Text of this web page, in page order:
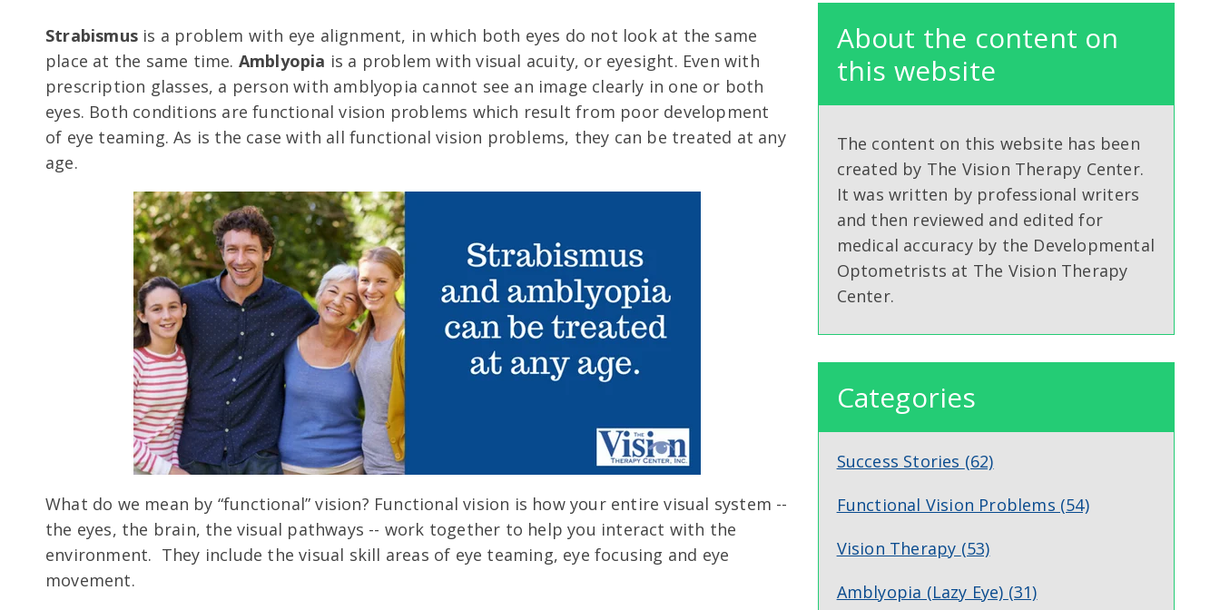
Strabismus is a problem with eye alignment, in which both eyes do not look at the same
place at the same time. Amblyopia is a problem with visual acuity, or eyesight. Even with
prescription glasses, a person with amblyopia cannot see an image clearly in one or both
eyes. Both conditions are functional vision problems which result from poor development
of eye teaming. As is the case with all functional vision problems, they can be treated at any
age.
What do we mean by “functional” vision? Functional vision is how your entire visual system --
the eyes, the brain, the visual pathways -- work together to help you interact with the
environment. They include the visual skill areas of eye teaming, eye focusing and eye
movement.
About the content on
this website
The content on this website has been
created by The Vision Therapy Center.
It was written by professional writers
and then reviewed and edited for
medical accuracy by the Developmental
Optometrists at The Vision Therapy
Center.
Categories
Success Stories (62)
Functional Vision Problems (54)
Vision Therapy (53)
Amblyopia (Lazy Eye) (31)